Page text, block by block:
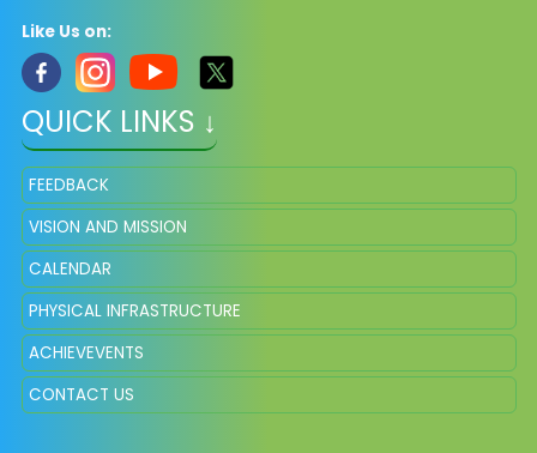
Like Us on:
QUICK LINKS ↓
FEEDBACK
VISION AND MISSION
CALENDAR
PHYSICAL INFRASTRUCTURE
ACHIEVEVENTS
CONTACT US